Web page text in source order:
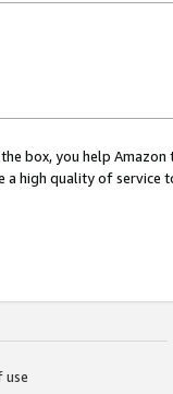
box, you help
a high quality of service
use